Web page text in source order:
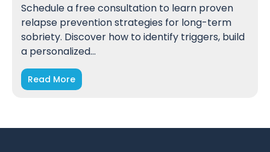
Schedule a free consultation to learn proven
relapse prevention strategies for long-term
sobriety. Discover how to identify triggers, build
a personalized…
Read More